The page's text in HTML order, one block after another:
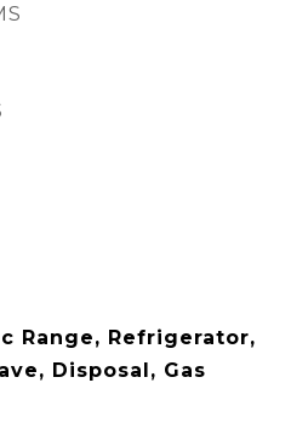
Range, Refrigerator,
Disposal, Gas